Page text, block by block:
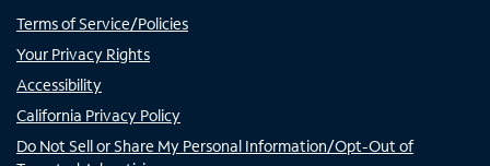
Terms of Service/Policies
Your Privacy Rights
Accessibility
California Privacy Policy
Do Not Sell or Share My Personal Information/Opt-Out of